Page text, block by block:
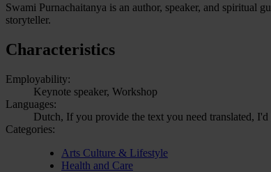
Swami Purnachaitanya is an author, speaker, and spiritual
storyteller.
Characteristics
Employability:
Keynote speaker, Workshop
Languages:
Dutch, If you provide the text you need translated,
Categories:
Arts Culture & Lifestyle
Health and Care